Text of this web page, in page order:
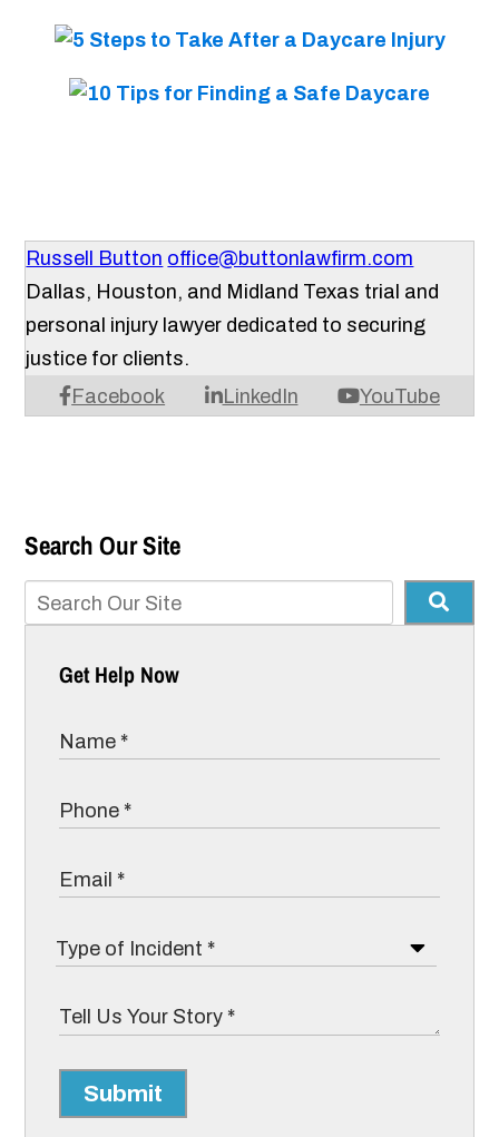
Russell Button office@buttonlawfirm.com
Facebook LinkedIn YouTube
Dallas, Houston, and Midland Texas trial and
personal injury lawyer dedicated to securing
justice for clients.
Search Our Site
Get Help Now
Submit